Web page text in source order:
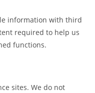
information with third
required to help us
functions.
sites. We do not